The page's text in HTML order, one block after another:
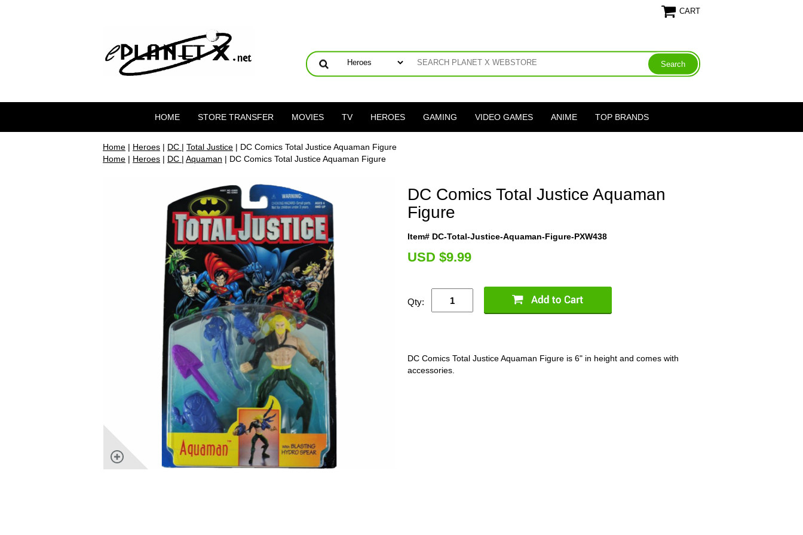
CART
HOME STORE TRANSFER MOVIES TV HEROES GAMING VIDEO GAMES ANIME TOP BRANDS
Home | Heroes | DC | Total Justice | DC Comics Total Justice Aquaman Figure
Home | Heroes | DC | Aquaman | DC Comics Total Justice Aquaman Figure
DC Comics Total Justice Aquaman
Figure
Item# DC-Total-Justice-Aquaman-Figure-PXW438
USD $9.99
Qty:
DC Comics Total Justice Aquaman Figure is 6" in height and comes with
accessories.